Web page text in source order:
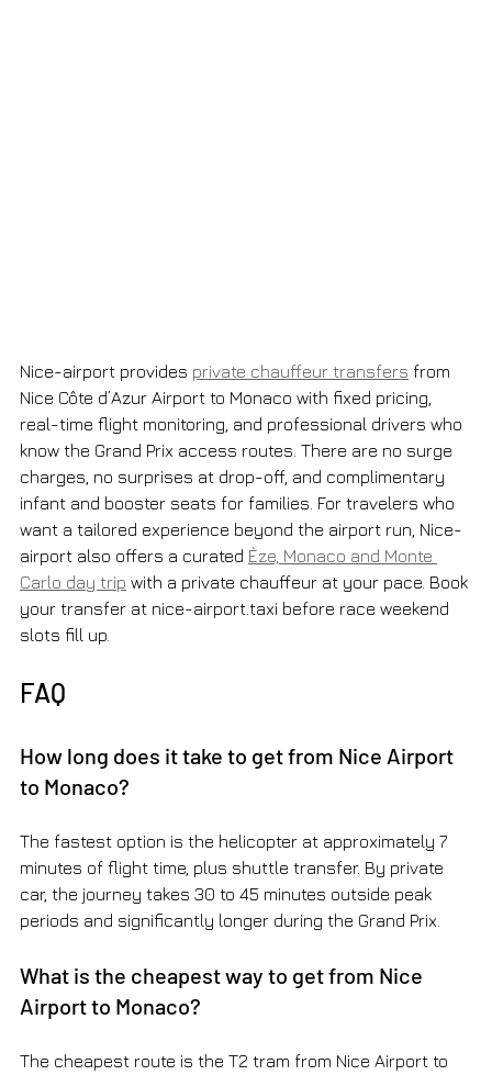
Nice-airport provides private chauffeur transfers from
Nice Côte d’Azur Airport to Monaco with fixed pricing,
real-time flight monitoring, and professional drivers who
know the Grand Prix access routes. There are no surge
charges, no surprises at drop-off, and complimentary
infant and booster seats for families. For travelers who
want a tailored experience beyond the airport run, Nice-
airport also offers a curated Èze, Monaco and Monte
Carlo day trip with a private chauffeur at your pace. Book
your transfer at nice-airport.taxi before race weekend
slots fill up.
FAQ
How long does it take to get from Nice Airport
to Monaco?
The fastest option is the helicopter at approximately 7
minutes of flight time, plus shuttle transfer. By private
car, the journey takes 30 to 45 minutes outside peak
periods and significantly longer during the Grand Prix.
What is the cheapest way to get from Nice
Airport to Monaco?
The cheapest route is the T2 tram from Nice Airport to